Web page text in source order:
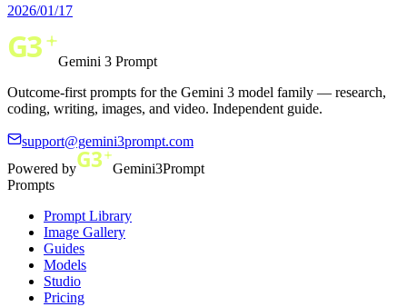
2026/01/17
Gemini 3 Prompt
Outcome-first prompts for the Gemini 3 model family — research,
coding, writing, images, and video. Independent guide.
support@gemini3prompt.com
Powered by
Gemini3Prompt
Prompts
Prompt Library
Image Gallery
Guides
Models
Studio
Pricing